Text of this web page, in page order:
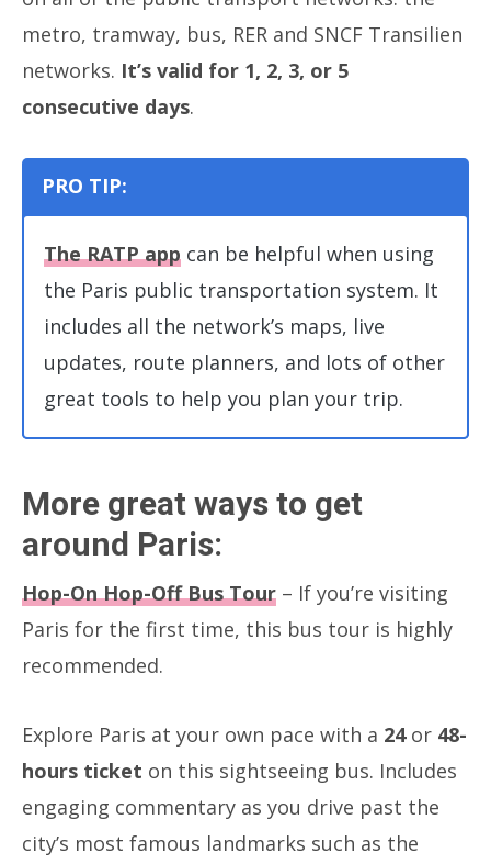
metro, tramway, bus, RER and SNCF Transilien
networks. It’s valid for 1, 2, 3, or 5
consecutive days.
PRO TIP:
The RATP app can be helpful when using
the Paris public transportation system. It
includes all the network’s maps, live
updates, route planners, and lots of other
great tools to help you plan your trip.
More great ways to get
around Paris:
Hop-On Hop-Off Bus Tour – If you’re visiting
Paris for the first time, this bus tour is highly
recommended.
Explore Paris at your own pace with a 24or 48-
hours ticket on this sightseeing bus. Includes
engaging commentary as you drive past the
city’s most famous landmarks such as the